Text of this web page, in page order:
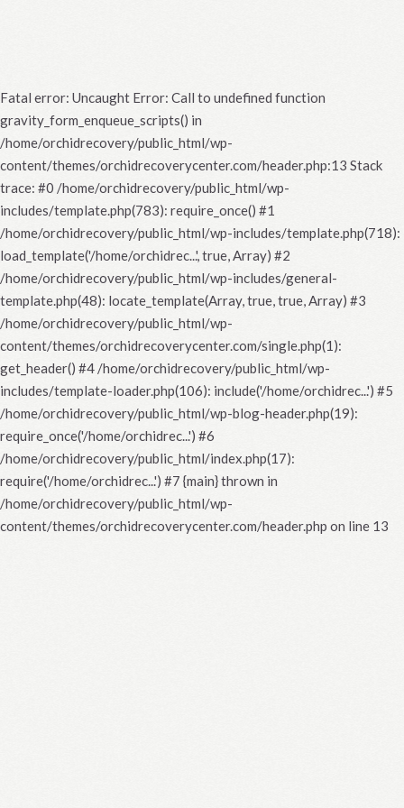
Fatal error: Uncaught Error: Call to undefined function
gravity_form_enqueue_scripts() in
/home/orchidrecovery/public_html/wp-
content/themes/orchidrecoverycenter.com/header.php:13 Stack
trace: #0 /home/orchidrecovery/public_html/wp-
includes/template.php(783): require_once() #1
/home/orchidrecovery/public_html/wp-includes/template.php(718):
load_template('/home/orchidrec...', true, Array) #2
/home/orchidrecovery/public_html/wp-includes/general-
template.php(48): locate_template(Array, true, true, Array) #3
/home/orchidrecovery/public_html/wp-
content/themes/orchidrecoverycenter.com/single.php(1):
get_header() #4 /home/orchidrecovery/public_html/wp-
includes/template-loader.php(106): include('/home/orchidrec...') #5
/home/orchidrecovery/public_html/wp-blog-header.php(19):
require_once('/home/orchidrec...') #6
/home/orchidrecovery/public_html/index.php(17):
require('/home/orchidrec...') #7 {main} thrown in
/home/orchidrecovery/public_html/wp-
content/themes/orchidrecoverycenter.com/header.php on line 13